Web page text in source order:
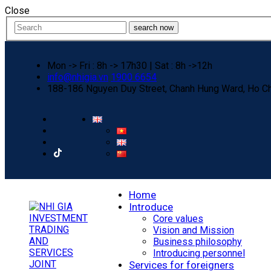
Close
search now
Mon -> Fri : 8h -> 17h30 | Sat : 8h ->12h
info@nhigia.vn 1900 6654
188-186 Nguyen Duy Street, Chanh Hung Ward, Ho
Home
Introduce
Core values
Vision and Mission
Business philosophy
Introducing personnel
Services for foreigners